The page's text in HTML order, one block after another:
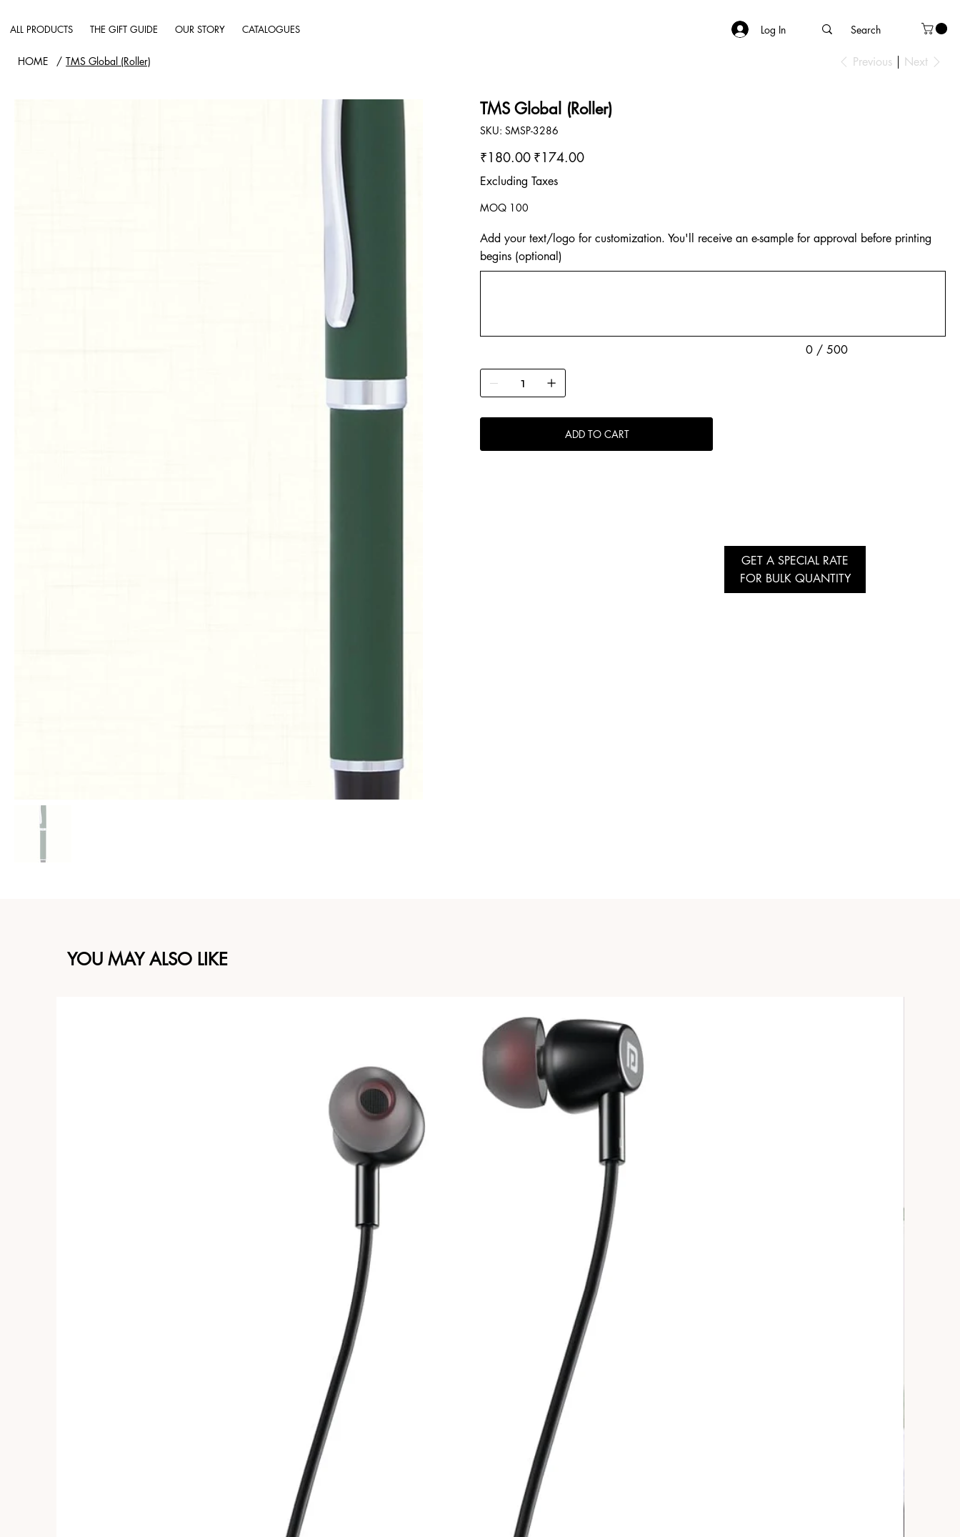
ALL PRODUCTS THE GIFT GUIDE OUR STORY CATALOGUES Log In
HOME / TMS Global (Roller) Previous Next
TMS Global (Roller)
SKU: SKU
SMSP-
SMSP-3286
Original
price
₹180.00 Sale
price
₹174.00
Excluding Taxes
MOQ 100
Add your text/logo for customization. You'll receive an e-sample for approval before printing
begins (optional)
0 / 500
ADD TO CART
GET A SPECIAL RATE
FOR BULK QUANTITY
YOU MAY ALSO LIKE